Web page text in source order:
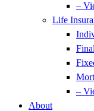
–
Life
–
About